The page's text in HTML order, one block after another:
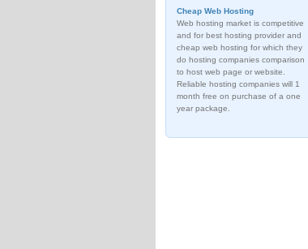
Cheap Web Hosting
Web hosting market is competitive
and for best hosting provider and
cheap web hosting for which they
do hosting companies comparison
to host web page or website.
Reliable hosting companies will 1
month free on purchase of a one
year package.